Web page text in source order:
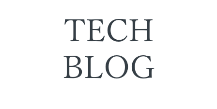
TECH
BLOG